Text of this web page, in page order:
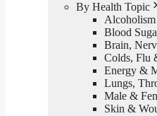
By Health Topic
Blood
Brain,
Colds, Flu
Energy &
Lungs,
Male &
Skin &